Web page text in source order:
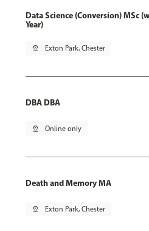
Data Science (Conversion) MSc
Year)
pin_drop Exton Park, Chester
DBA DBA
pin_drop Online only
Death and Memory MA
pin_drop Exton Park, Chester